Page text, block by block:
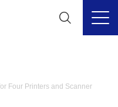
Four Printers and Scanner